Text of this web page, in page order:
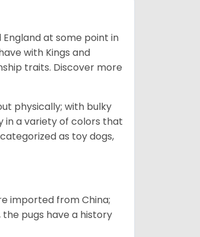
at some point in
with Kings and
traits. Discover more
physically; with bulky
in a variety of colors that
as toy dogs,
imported from China;
pugs have a history